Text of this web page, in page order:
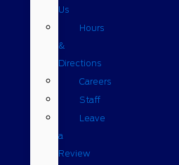
Us
Hours
&
Directions
Careers
Staff
Leave
a
Review